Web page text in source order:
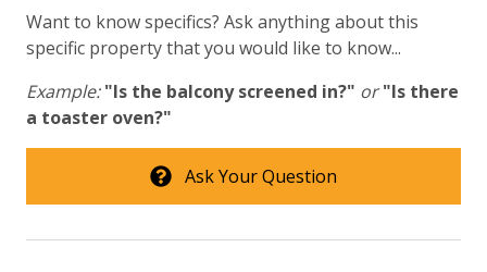
Want to know specifics? Ask anything about this
specific property that you would like to know...
Example: "Is the balcony screened in?" or "Is there
a toaster oven?"
Ask Your Question